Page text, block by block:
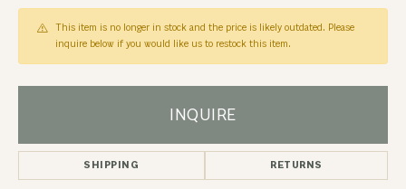
This item is no longer in stock and the price is likely outdated. Please
inquire below if you would like us to restock this item.
INQUIRE
SHIPPING RETURNS